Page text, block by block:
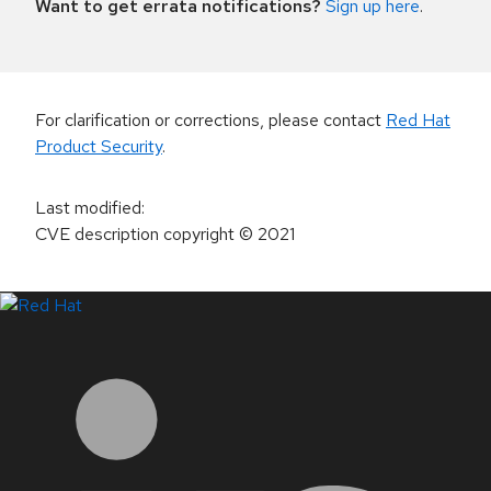
Want to get errata notifications? Sign up here.
For clarification or corrections, please contact Red Hat
Product Security.
Last modified:
CVE description copyright© 2021